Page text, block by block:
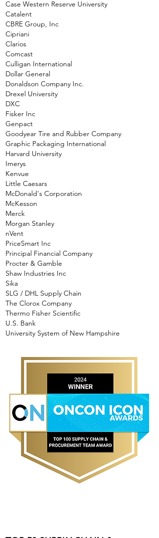
Case Western Reserve University
Catalent
CBRE Group, Inc
Cipriani
Clarios
Comcast
Culligan International
Dollar General
Donaldson Company Inc.
Drexel University
DXC
Fisker Inc
Genpact
Goodyear Tire and Rubber Company
Graphic Packaging International
Harvard University
Imerys
Kenvue
Little Caesars
McDonald's Corporation
McKesson
Merck
Morgan Stanley
nVent
PriceSmart Inc
Principal Financial Company
Procter & Gamble
Shaw Industries Inc
Sika
SLG / DHL Supply Chain
The Clorox Company
Thermo Fisher Scientific
U.S. Bank
University System of New Hampshire